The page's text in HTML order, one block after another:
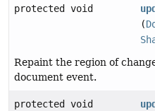
protected void
(
Repaint the region of
document event.
protected void